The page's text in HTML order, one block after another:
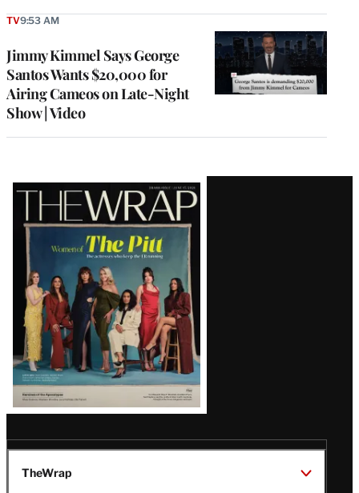
Jimmy Kimmel Says George
Santos Wants $20,000 for
Airing Cameos on Late-Night
Show | Video
TV9:53 AM
Latest
Magazine
Issue
TheWrap